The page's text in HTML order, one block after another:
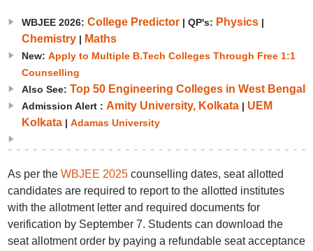
WBJEE 2026: College Predictor| QP's: Physics|
Chemistry| Maths
New: Apply to Multiple B.Tech Colleges Through Free 1:1
Counselling
Also See: Top 50 Engineering Colleges in West Bengal
Admission Alert : Amity University, Kolkata| UEM
Kolkata| Adamas University
As per the WBJEE 2025counselling dates, seat allotted
candidates are required to report to the allotted institutes
with the allotment letter and required documents for
verification by September 7. Students can download the
seat allotment order by paying a refundable seat acceptance